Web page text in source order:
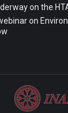
on the
on